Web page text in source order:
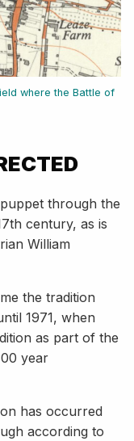
where the Battle of
through the
century, as is
William
the tradition
1971, when
as part of the
year
has occurred
according to